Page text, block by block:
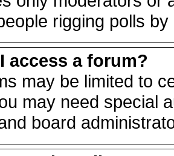
rigging polls
access a forum?
may be limited to
may need special
board